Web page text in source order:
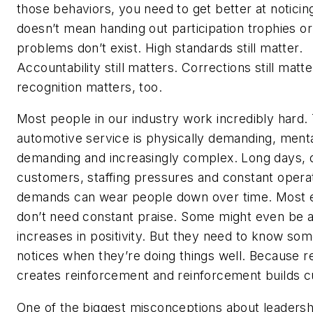
those behaviors, you need to get better at
doesn’t mean handing out participation trophies
problems don’t exist. High standards still matter.
Accountability still matters. Corrections still
recognition matters, too.
Most people in our industry work incredibly hard.
automotive service is physically demanding,
demanding and increasingly complex. Long days,
customers, staffing pressures and constant
demands can wear people down over time. Most
don’t need constant praise. Some might even be
increases in positivity. But they need to know
notices when they’re doing things well. Because
creates reinforcement and reinforcement builds
One of the biggest misconceptions about